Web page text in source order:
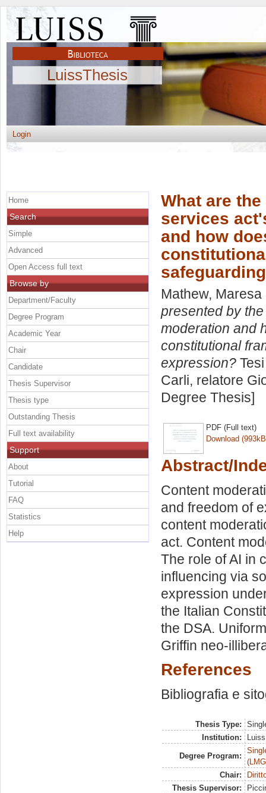
LuissThesis
Login
What are
services
and how
Mathew, Maresa
presented by
moderation and
constitutional
expression?
Carli, relatore
Degree Thesis]
PDF (Full text)
Download
Abstract/
Content
and freedom of
content
act. Content
The role of AI in
influencing via
expression
the Italian
the DSA.
Griffin neo-
References
Bibliografia e
Thesis Type:
Institution:
Degree Program:
Chair:
Thesis Supervisor:
Home
Search
Simple
Advanced
Open Access full text
Browse by
Department/Faculty
Degree Program
Academic Year
Chair
Candidate
Thesis Supervisor
Thesis type
Outstanding Thesis
Full text availability
Support
About
Tutorial
FAQ
Statistics
Help